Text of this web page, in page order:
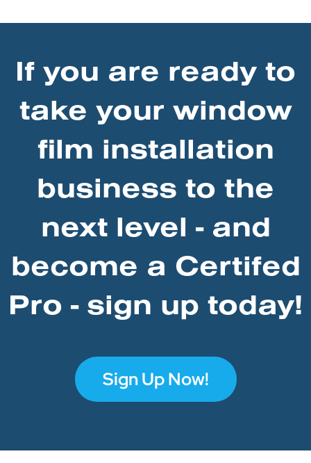
If you are ready to
take your window
film installation
business to the
next level - and
become a Certifed
Pro - sign up today!
Sign Up Now!